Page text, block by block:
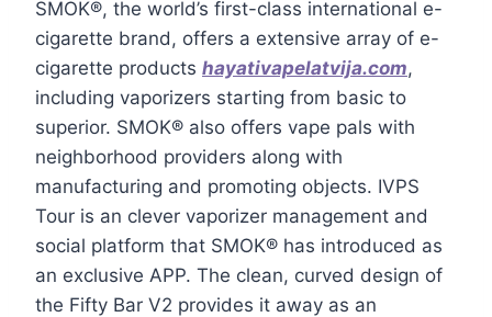
SMOK®, the world’s first-class international e-
cigarette brand, offers a extensive array of e-
cigarette products hayativapelatvija.com,
including vaporizers starting from basic to
superior. SMOK® also offers vape pals with
neighborhood providers along with
manufacturing and promoting objects. IVPS
Tour is an clever vaporizer management and
social platform that SMOK® has introduced as
an exclusive APP. The clean, curved design of
the Fifty Bar V2 provides it away as an